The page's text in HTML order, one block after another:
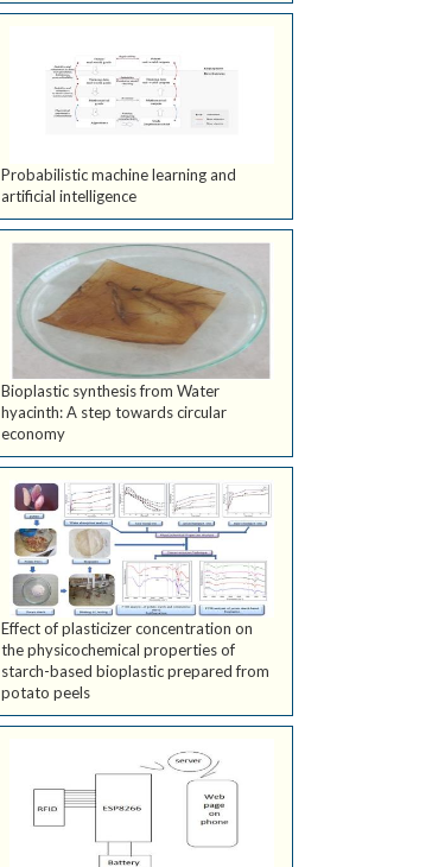
Probabilistic machine learning and
artificial intelligence
Bioplastic synthesis from Water
hyacinth: A step towards circular
economy
Effect of plasticizer concentration on
the physicochemical properties of
starch-based bioplastic prepared from
potato peels